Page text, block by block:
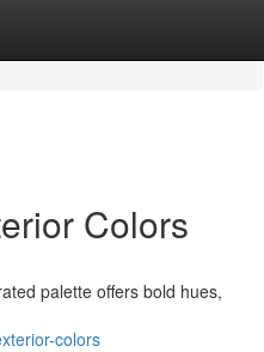
Colors
palette offers bold hues,
colors